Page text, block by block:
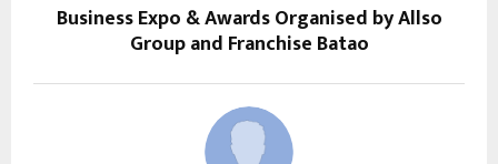
Business Expo & Awards Organised by Allso
Group and Franchise Batao